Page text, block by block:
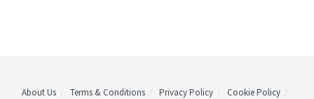
About Us Terms & Conditions Privacy Policy
Cookie Policy